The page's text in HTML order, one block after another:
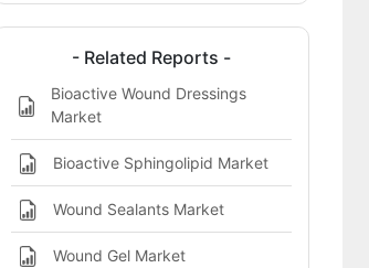
- Related Reports -
Bioactive Wound Dressings
Market
Bioactive Sphingolipid Market
Wound Sealants Market
Wound Gel Market